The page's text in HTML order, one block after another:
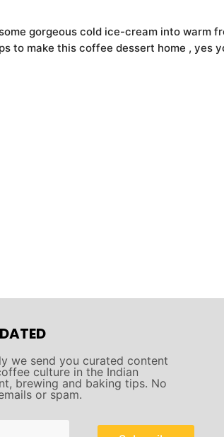
gorgeous cold ice-cream into warm
to make this coffee dessert home , yes
we send you curated content
culture in the Indian
brewing and baking tips. No
or spam.